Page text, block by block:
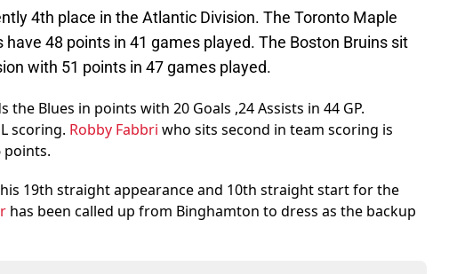
4th place in the Atlantic Division. The Toronto Maple
48 points in 41 games played. The Boston Bruins sit
with 51 points in 47 games played.
the Blues in points with 20 Goals ,24 Assists in 44 GP.
scoring. Robby Fabbri who sits second in team scoring is
points.
19th straight appearance and 10th straight start for the
has been called up from Binghamton to dress as the backup